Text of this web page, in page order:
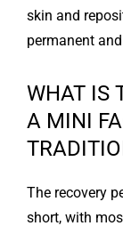
skin and
permanent
WHAT IS
A MINI
The recovery
short, with